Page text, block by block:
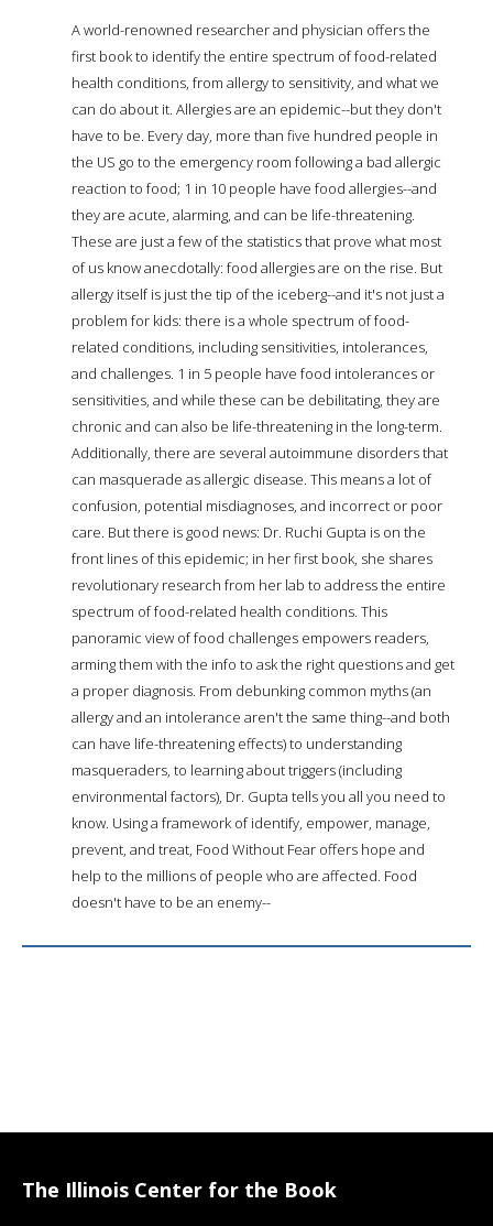
A world-renowned researcher and physician offers the
first book to identify the entire spectrum of food-related
health conditions, from allergy to sensitivity, and what we
can do about it. Allergies are an epidemic--but they don't
have to be. Every day, more than five hundred people in
the US go to the emergency room following a bad allergic
reaction to food; 1 in 10 people have food allergies--and
they are acute, alarming, and can be life-threatening.
These are just a few of the statistics that prove what most
of us know anecdotally: food allergies are on the rise. But
allergy itself is just the tip of the iceberg--and it's not just a
problem for kids: there is a whole spectrum of food-
related conditions, including sensitivities, intolerances,
and challenges. 1 in 5 people have food intolerances or
sensitivities, and while these can be debilitating, they are
chronic and can also be life-threatening in the long-term.
Additionally, there are several autoimmune disorders that
can masquerade as allergic disease. This means a lot of
confusion, potential misdiagnoses, and incorrect or poor
care. But there is good news: Dr. Ruchi Gupta is on the
front lines of this epidemic; in her first book, she shares
revolutionary research from her lab to address the entire
spectrum of food-related health conditions. This
panoramic view of food challenges empowers readers,
arming them with the info to ask the right questions and get
a proper diagnosis. From debunking common myths (an
allergy and an intolerance aren't the same thing--and both
can have life-threatening effects) to understanding
masqueraders, to learning about triggers (including
environmental factors), Dr. Gupta tells you all you need to
know. Using a framework of identify, empower, manage,
prevent, and treat, Food Without Fear offers hope and
help to the millions of people who are affected. Food
doesn't have to be an enemy--
The Illinois Center for the Book